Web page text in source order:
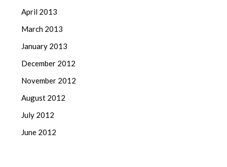
April 2013
March 2013
January 2013
December 2012
November 2012
August 2012
July 2012
June 2012